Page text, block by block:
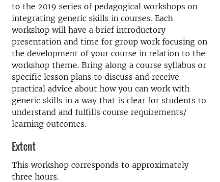
to the 2019 series of pedagogical workshops on
integrating generic skills in courses. Each
workshop will have a brief introductory
presentation and time for group work focusing on
the development of your course in relation to the
workshop theme. Bring along a course syllabus or
specific lesson plans to discuss and receive
practical advice about how you can work with
generic skills in a way that is clear for students to
understand and fulfills course requirements/
learning outcomes.
Extent
This workshop corresponds to approximately
three hours.